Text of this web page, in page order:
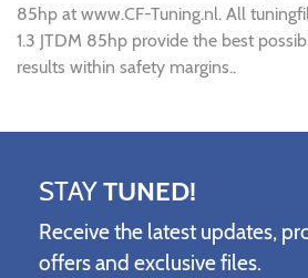
85hp at www.CF-Tuning.nl. All
1.3 JTDM 85hp provide the best
results within safety margins..
STAYTUNED!
Receive the latest updates,
offers and exclusive files.